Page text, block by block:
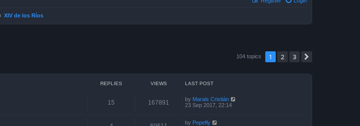
XIV de los Ríos
104 topics 1 2 3
REPLIES VIEWS LAST POST
15 167891 by Marais Cristián
23 Sep 2017, 22:14
by Pepefly